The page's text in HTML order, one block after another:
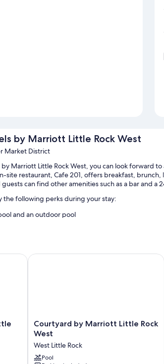
by Marriott Little Rock West
Market District
Marriott Little Rock West, you can look forward
site restaurant, Cafe 201, offers breakfast,
guests can find other amenities such as a bar and a
the following perks during your stay:
and an outdoor pool
premises, outdoor furniture, and a water dispenser
bedding and pillowtop mattresses
West
Courtyard
by
Little
Rock
Courtyard by Marriott Little Rock
West
West Little Rock
Pool
Courtyard by Marriott Little Rock